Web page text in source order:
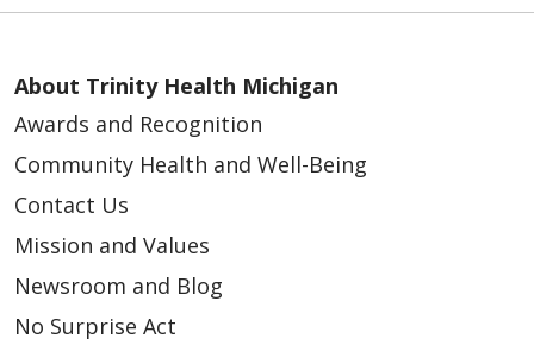
About Trinity Health Michigan
Awards and Recognition
Community Health and Well-Being
Contact Us
Mission and Values
Newsroom and Blog
No Surprise Act